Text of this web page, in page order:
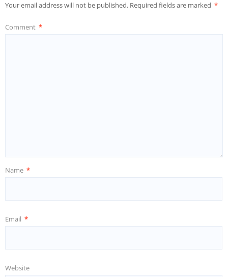
Your email address will not be published. Required fields are marked *
Comment *
Name *
Email *
Website